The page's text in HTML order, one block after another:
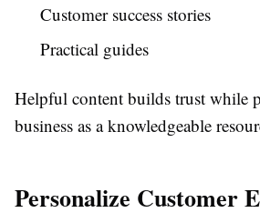
Customer success stories
Practical guides
Helpful content builds trust while
business as a knowledgeable
Personalize Customer